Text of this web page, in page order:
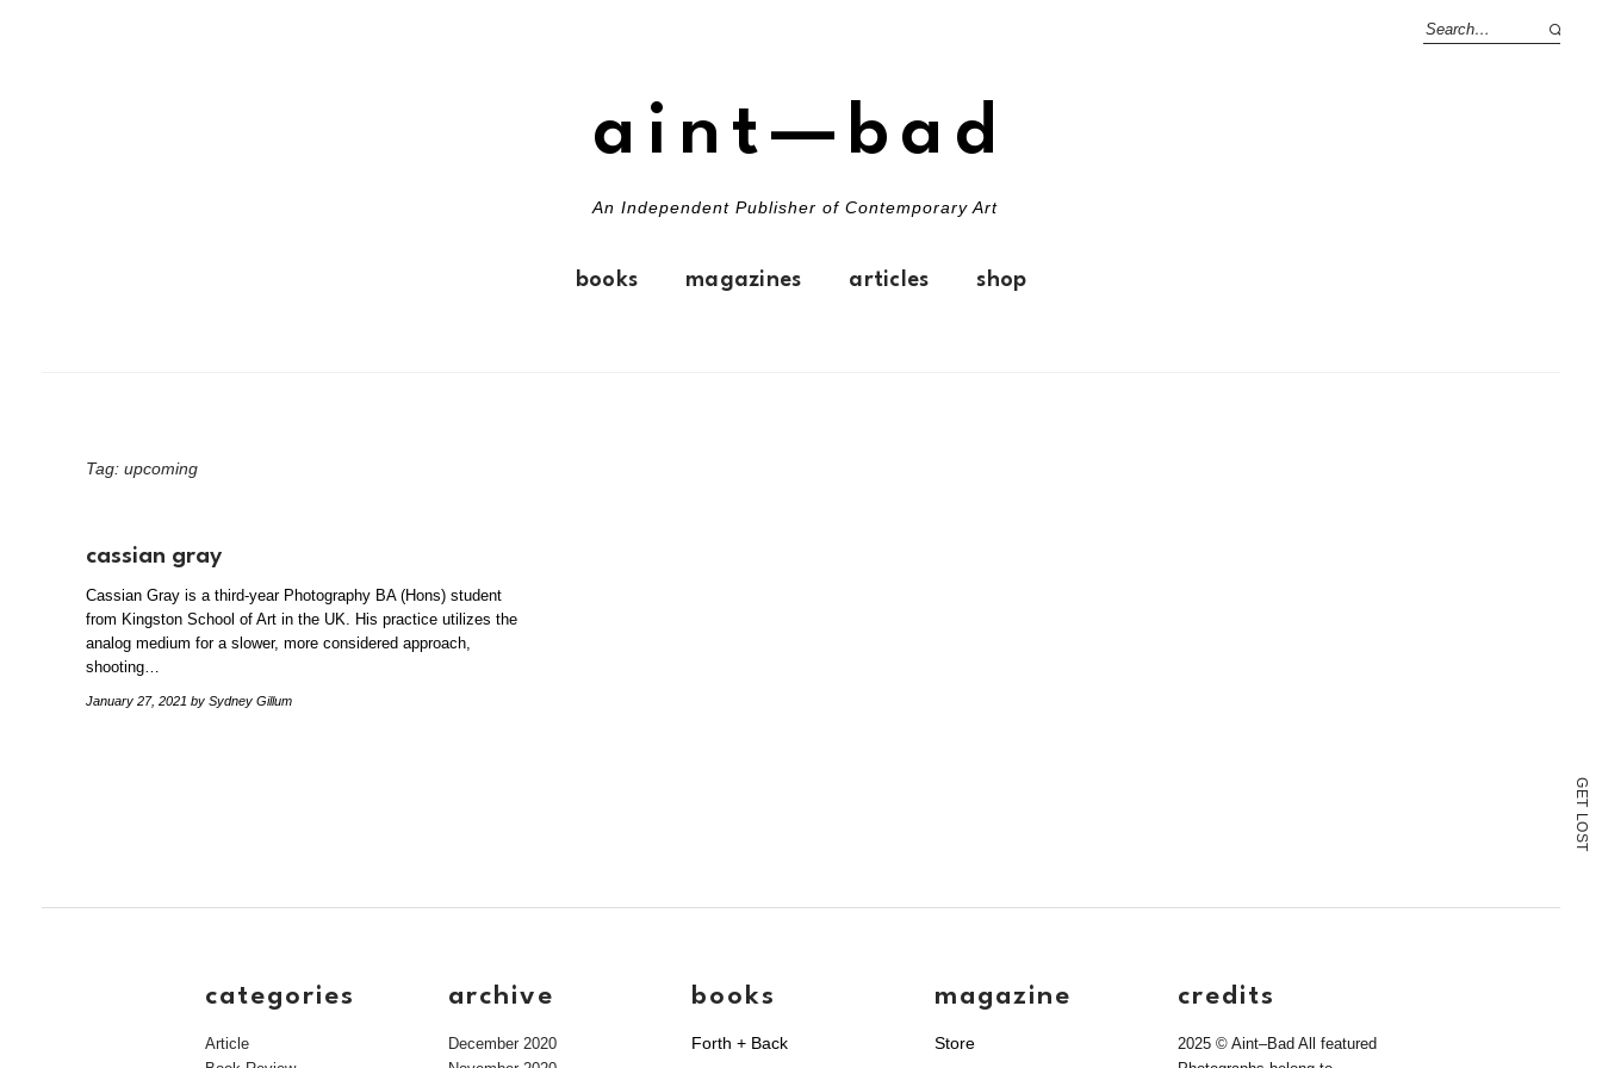
G
E
T
L
O
S
T
aint—bad
An Independent Publisher of Contemporary Art
books magazines articles shop
Tag: upcoming
cassian gray
Cassian Gray is a third-year Photography BA (Hons) student
from Kingston School of Art in the UK. His practice utilizes the
analog medium for a slower, more considered approach,
shooting…
January 27, 2021 by Sydney Gillum
categories
Article
archive
December 2020
books
Forth + Back
magazine
Store
credits
2025 © Aint–Bad All featured